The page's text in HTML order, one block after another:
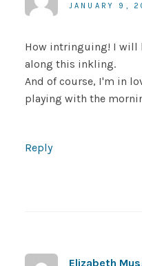
JANUARY 9,
How intringuing! I will
along this inkling.
And of course, I'm in
playing with the
Reply
Elizabeth